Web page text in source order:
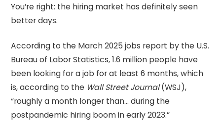
You’re right: the hiring market has definitely seen
better days.
According to the March 2025 jobs report by the U.S.
Bureau of Labor Statistics, 1.6 million people have
been looking for a job for at least 6 months, which
is, according to the Wall Street Journal(WSJ),
“roughly a month longer than… during the
postpandemic hiring boom in early 2023.”